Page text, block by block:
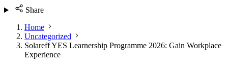
Share
Home
Uncategorized
Solareff YES Learnership Programme 2026: Gain Workplace
Experience